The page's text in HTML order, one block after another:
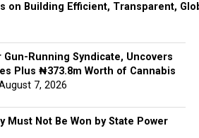
on Building Efficient, Transparent,
Running Syndicate, Uncovers
Plus ₦373.8m Worth of Cannabis
7, 2026
Must Not Be Won by State Power